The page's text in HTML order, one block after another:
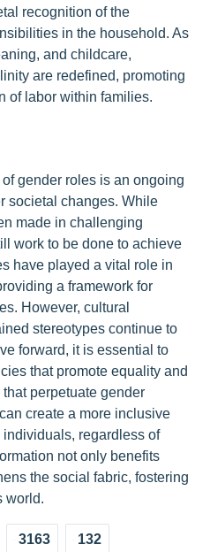
recognition of the
in the household. As
and childcare,
are redefined, promoting
of labor within families.
gender roles is an ongoing
societal changes. While
made in challenging
work to be done to achieve
have played a vital role in
a framework for
However, cultural
stereotypes continue to
forward, it is essential to
that promote equality and
perpetuate gender
create a more inclusive
regardless of
not only benefits
the social fabric, fostering
world.
3163 132